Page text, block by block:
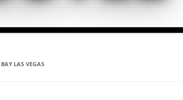
LAS VEGAS